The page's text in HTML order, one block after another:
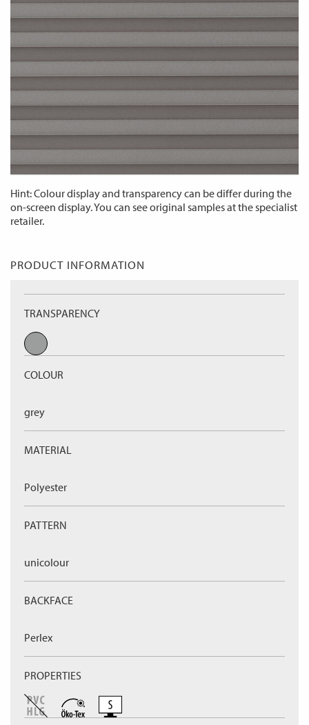
Hint: Colour display and transparency can be differ during the
on-screen display. You can see original samples at the specialist
retailer.
PRODUCT INFORMATION
TRANSPARENCY
COLOUR
grey
MATERIAL
Polyester
PATTERN
unicolour
BACKFACE
Perlex
PROPERTIES